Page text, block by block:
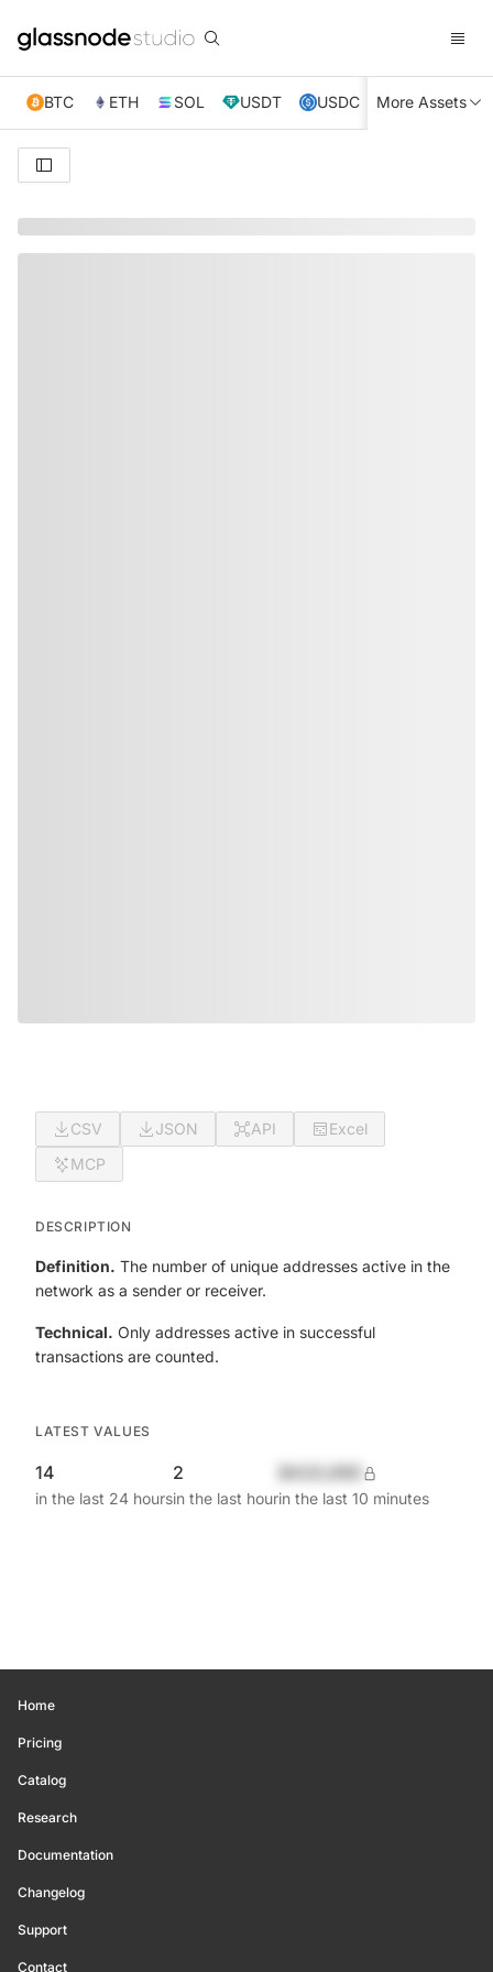
BTC ETH SOL USDT USDC XRP TRX
More Assets
CSV JSON API
Excel
MCP
DESCRIPTION
Definition. The number of unique addresses active in the
network as a sender or receiver.
Technical. Only addresses active in successful
transactions are counted.
LATEST VALUES
14
in the last 24 hours
2
in the last hourin the last 10 minutes
Home
Pricing
Catalog
Research
Documentation
Changelog
Support
Contact